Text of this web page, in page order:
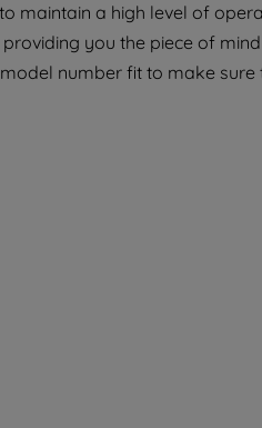
maintain a high level of
you the piece of
number fit to make sure
clicking "I WISH
you can set